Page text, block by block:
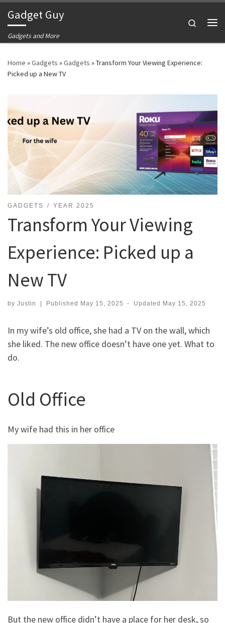
Skip to content
Gadget Guy
Gadgets and More
Search
Home »Gadgets »Gadgets »Transform Your Viewing Experience:
Picked up a New TV
GADGETS YEAR 2025
Transform Your Viewing
Experience: Picked up a
New TV
by Justin Published May 15, 2025 - Updated May 15, 2025
In my wife’s old office, she had a TV on the wall, which
she liked. The new office doesn’t have one yet. What to
do.
Old Office
My wife had this in her office
But the new office didn’t have a place for her desk, so